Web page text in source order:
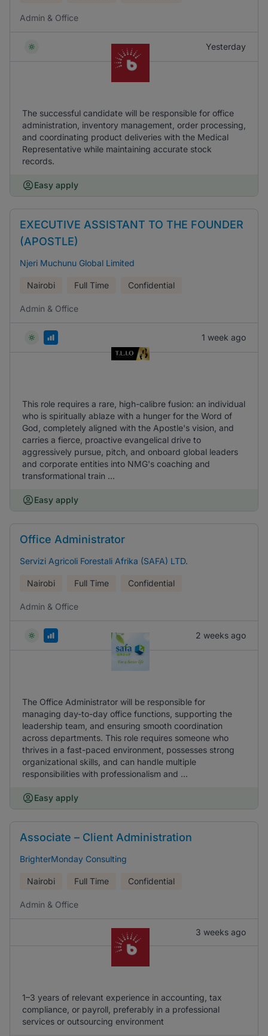
Admin & Office
Yesterday
The successful candidate will be responsible for office
administration, inventory management, order processing,
and coordinating product deliveries with the Medical
Representative while maintaining accurate stock
records.
Easy apply
EXECUTIVE ASSISTANT TO THE FOUNDER
(APOSTLE)
Njeri Muchunu Global Limited
Nairobi Full Time Confidential
Admin & Office
1 week ago
This role requires a rare, high-calibre fusion: an individual
who is spiritually ablaze with a hunger for the Word of
God, completely aligned with the Apostle's vision, and
carries a fierce, proactive evangelical drive to
aggressively pursue, pitch, and onboard global leaders
and corporate entities into NMG's coaching and
transformational train ...
Easy apply
Office Administrator
Servizi Agricoli Forestali Afrika (SAFA) LTD.
Nairobi Full Time Confidential
Admin & Office
2 weeks ago
The Office Administrator will be responsible for
managing day-to-day office functions, supporting the
leadership team, and ensuring smooth coordination
across departments. This role requires someone who
thrives in a fast-paced environment, possesses strong
organizational skills, and can handle multiple
responsibilities with professionalism and ...
Easy apply
Associate – Client Administration
BrighterMonday Consulting
Nairobi Full Time Confidential
Admin & Office
3 weeks ago
1–3 years of relevant experience in accounting, tax
compliance, or payroll, preferably in a professional
services or outsourcing environment